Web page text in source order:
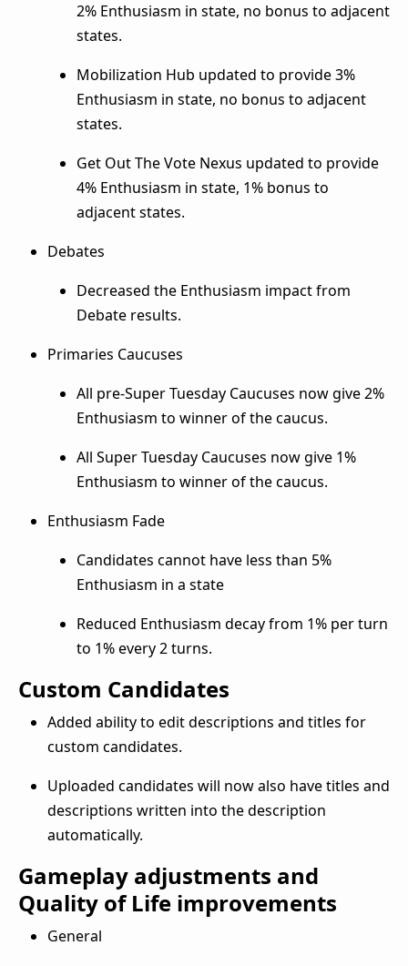
2% Enthusiasm in state, no bonus to adjacent
states.
Mobilization Hub updated to provide 3%
Enthusiasm in state, no bonus to adjacent
states.
Get Out The Vote Nexus updated to provide
4% Enthusiasm in state, 1% bonus to
adjacent states.
Debates
Decreased the Enthusiasm impact from
Debate results.
Primaries Caucuses
All pre-Super Tuesday Caucuses now give 2%
Enthusiasm to winner of the caucus.
All Super Tuesday Caucuses now give 1%
Enthusiasm to winner of the caucus.
Enthusiasm Fade
Candidates cannot have less than 5%
Enthusiasm in a state
Reduced Enthusiasm decay from 1% per turn
to 1% every 2 turns.
Custom Candidates
Added ability to edit descriptions and titles for
custom candidates.
Uploaded candidates will now also have titles and
descriptions written into the description
automatically.
Gameplay adjustments and
Quality of Life improvements
General